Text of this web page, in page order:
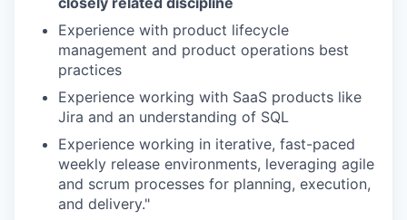
Experience with product lifecycle
management and product operations best
practices
Experience working with SaaS products like
Jira and an understanding of SQL
Experience working in iterative, fast-paced
weekly release environments, leveraging agile
and scrum processes for planning, execution,
and delivery."